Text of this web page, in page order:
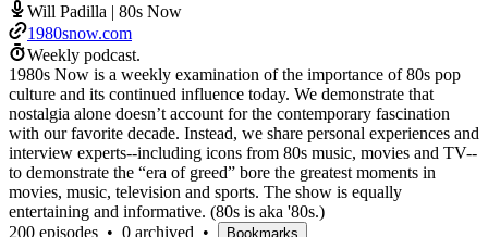
Will Padilla | 80s Now
1980snow.com
Weekly podcast.
1980s Now is a weekly examination of the importance of 80s pop
culture and its continued influence today. We demonstrate that
nostalgia alone doesn’t account for the contemporary fascination
with our favorite decade. Instead, we share personal experiences and
interview experts--including icons from 80s music, movies and TV--
to demonstrate the “era of greed” bore the greatest moments in
movies, music, television and sports. The show is equally
entertaining and informative. (80s is aka '80s.)
200 episodes • 0 archived • Bookmarks